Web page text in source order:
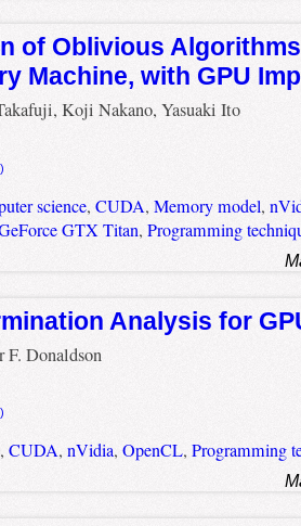
of Oblivious
Machine, with GPU
Koji Nakano, Yasuaki Ito
science, CUDA, Memory model,
GTX Titan, Programming
Analysis for
F. Donaldson
, CUDA, nVidia, OpenCL, Programming